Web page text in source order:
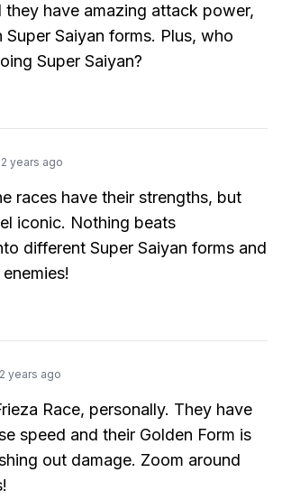
they have amazing attack power,
Saiyan forms. Plus, who
Super Saiyan?
2 years ago
races have their strengths, but
iconic. Nothing beats
different Super Saiyan forms and
2 years ago
Race, personally. They have
speed and their Golden Form is
out damage. Zoom around